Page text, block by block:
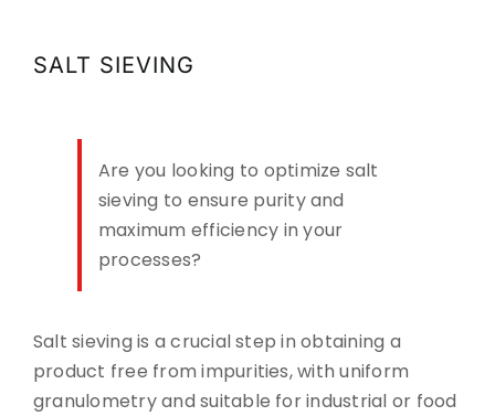
SALT SIEVING
Are you looking to optimize salt
sieving to ensure purity and
maximum efficiency in your
processes?
Salt sieving is a crucial step in obtaining a
product free from impurities, with uniform
granulometry and suitable for industrial or food